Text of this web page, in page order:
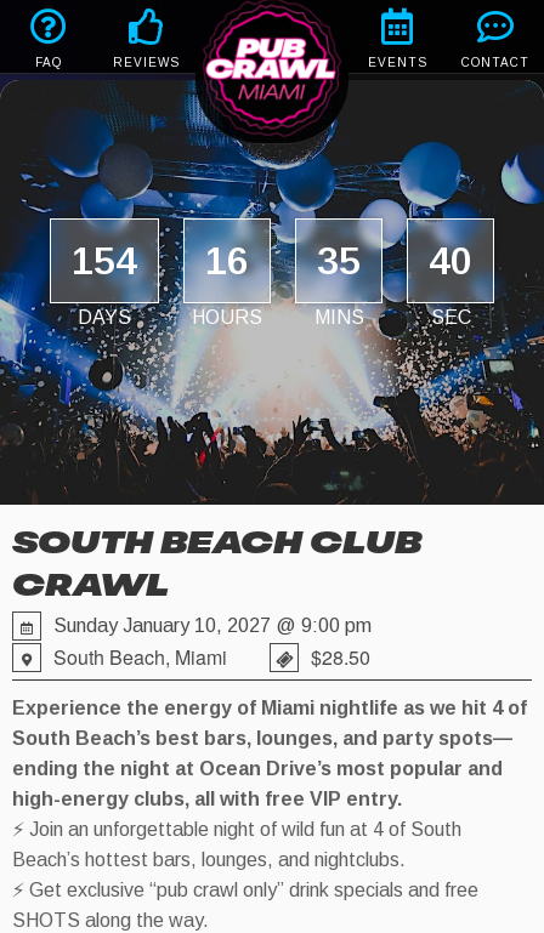
FAQ REVIEWS EVENTS CONTACT
154
DAYS
16
HOURS
35
MINS
39
SEC
SOUTH BEACH CLUB
CRAWL
Sunday January 10, 2027 @ 9:00 pm
South Beach, Miami $28.50
Experience the energy of Miami nightlife as we hit 4 of
South Beach’s best bars, lounges, and party spots—
ending the night at Ocean Drive’s most popular and
high-energy clubs, all with free VIP entry.
⚡ Join an unforgettable night of wild fun at 4 of South
Beach’s hottest bars, lounges, and nightclubs.
⚡ Get exclusive “pub crawl only” drink specials and free
SHOTS along the way.